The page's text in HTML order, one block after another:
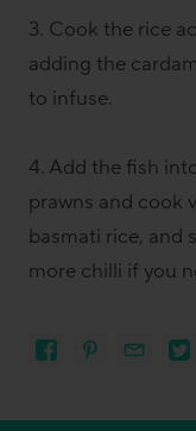
3. Cook the rice
adding the
to infuse.
4. Add the fish
prawns and cook
basmati rice, and
more chilli if you